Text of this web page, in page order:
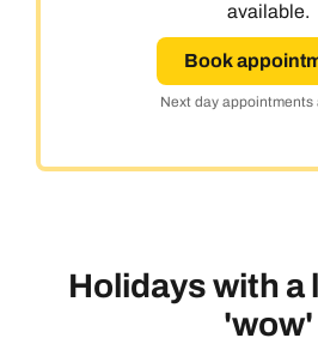
available.
Book
Next day appointments
Holidays with a
'wow'